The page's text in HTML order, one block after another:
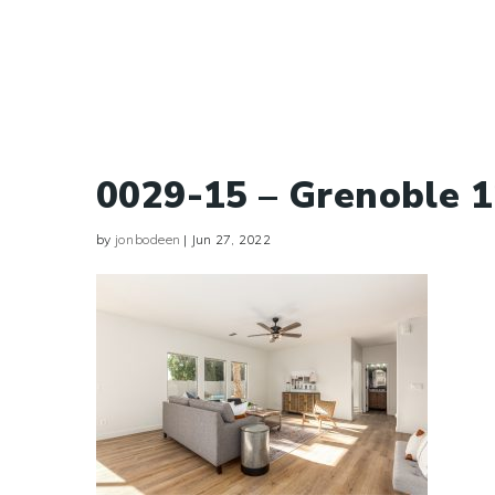
0029-15 – Grenoble
by jonbodeen | Jun 27, 2022